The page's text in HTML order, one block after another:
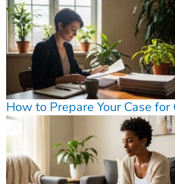
How to Prepare Your Case for